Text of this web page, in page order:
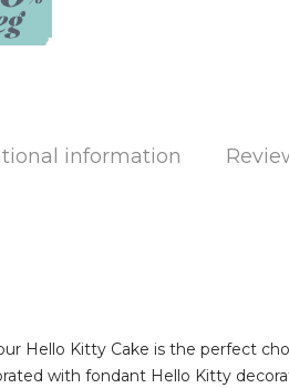
information
Hello Kitty Cake is the perfect
with fondant Hello Kitty